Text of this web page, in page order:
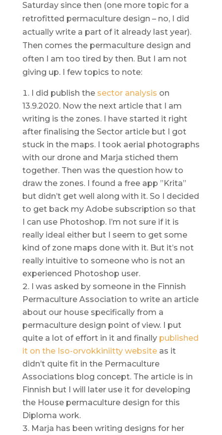
Saturday since then (one more topic for a
retrofitted permaculture design – no, I did
actually write a part of it already last year).
Then comes the permaculture design and
often I am too tired by then. But I am not
giving up. I few topics to note:
I did publish the sector analysis on
13.9.2020. Now the next article that I am
writing is the zones. I have started it right
after finalising the Sector article but I got
stuck in the maps. I took aerial photographs
with our drone and Marja stiched them
together. Then was the question how to
draw the zones. I found a free app ”Krita”
but didn’t get well along with it. So I decided
to get back my Adobe subscription so that
I can use Photoshop. I’m not sure if it is
really ideal either but I seem to get some
kind of zone maps done with it. But it’s not
really intuitive to someone who is not an
experienced Photoshop user.
I was asked by someone in the Finnish
Permaculture Association to write an article
about our house specifically from a
permaculture design point of view. I put
quite a lot of effort in it and finally published
it on the Iso-orvokkiniitty website as it
didn’t quite fit in the Permaculture
Associations blog concept. The article is in
Finnish but I will later use it for developing
the House permaculture design for this
Diploma work.
Marja has been writing designs for her